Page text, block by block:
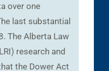
over one
last substantial
The Alberta Law
research and
the Dower Act